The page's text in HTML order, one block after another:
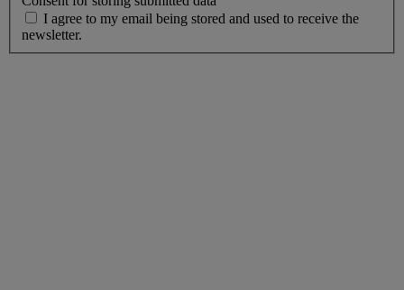
I agree to my email being stored and used to receive the
newsletter.